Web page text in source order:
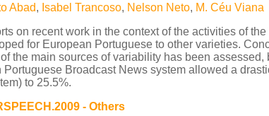
Abad, Isabel Trancoso, Nelson Neto, M. Céu Viana
on recent work in the context of the activities of
for European Portuguese to other varieties.
the main sources of variability has been
Portuguese Broadcast News system allowed a
to 25.5%.
- Others